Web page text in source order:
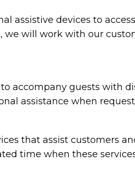
assistive devices to
will work with our
accompany guests with
assistance when
that assist customers
time when these